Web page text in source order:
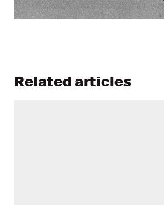
Related articles